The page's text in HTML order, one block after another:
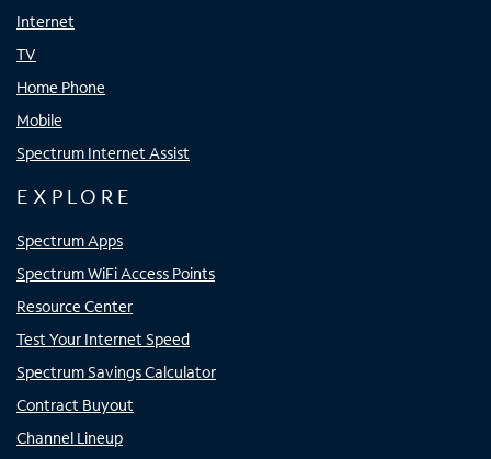
Internet
TV
Home Phone
Mobile
Spectrum Internet Assist
EXPLORE
Spectrum Apps
Spectrum WiFi Access Points
Resource Center
Test Your Internet Speed
Spectrum Savings Calculator
Contract Buyout
Channel Lineup